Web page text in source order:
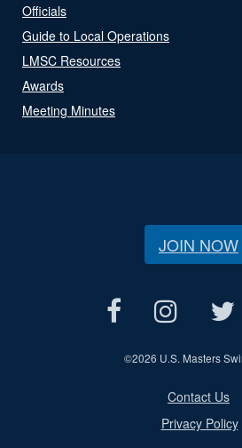
Officials
Guide to Local Operations
LMSC Resources
Awards
Meeting Minutes
JOIN NOW
©2026 U.S. Masters
Contact Us
Privacy Policy